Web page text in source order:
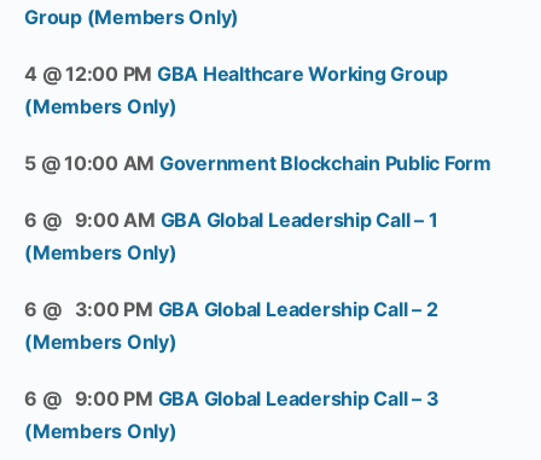
Group (Members Only)
4 @ 12:00 PM GBA Healthcare Working Group
(Members Only)
5 @ 10:00 AM Government Blockchain Public Form
6 @ 9:00 AM GBA Global Leadership Call – 1
(Members Only)
6 @ 3:00 PM GBA Global Leadership Call – 2
(Members Only)
6 @ 9:00 PM GBA Global Leadership Call – 3
(Members Only)